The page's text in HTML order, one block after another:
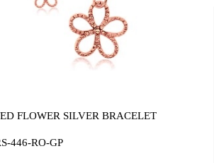
FLOWER SILVER BRACELET
446-RO-GP